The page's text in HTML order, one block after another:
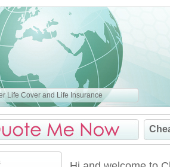
Life Cover and Life Insurance